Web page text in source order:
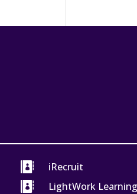

iRecruit

LightWork